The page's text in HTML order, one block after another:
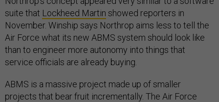
suite that Lockheed Martin showed reporters in
November. Winship says Northrop aims less to tell the
Air Force what its new ABMS system should look like
than to engineer more autonomy into things that
service officials are already buying.
ABMS is a massive project made up of smaller
projects that bear fruit incrementally. The Air Force